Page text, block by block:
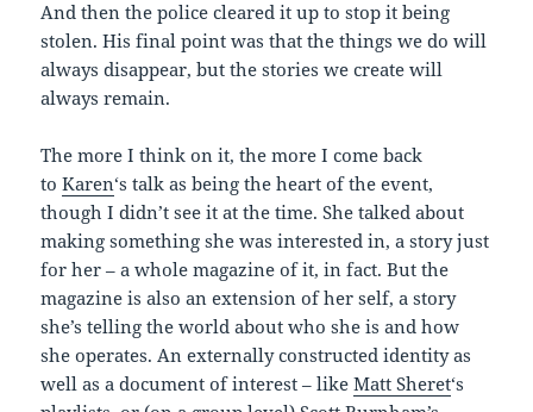
And then the police cleared it up to stop it being
stolen. His final point was that the things we do will
always disappear, but the stories we create will
always remain.
The more I think on it, the more I come back
toKaren‘s talk as being the heart of the event,
though I didn’t see it at the time. She talked about
making something she was interested in, a story just
for her – a whole magazine of it, in fact. But the
magazine is also an extension of her self, a story
she’s telling the world about who she is and how
she operates. An externally constructed identity as
well as a document of interest – likeMatt Sheret‘s